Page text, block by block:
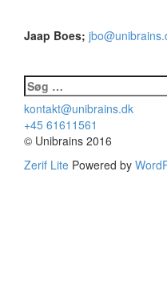
Jaap Boes;
Søg
efter:
kontakt@unibrains.dk
+45 61611561
© Unibrains 2016
Zerif Lite Powered by